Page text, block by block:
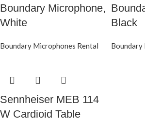
Boundary Microphone,
White
Boundary Microphones Rental
Black
Boundary
Sennheiser MEB 114
W Cardioid Table